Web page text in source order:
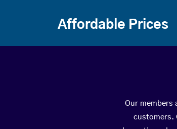
Affordable Prices
Our members
customers.